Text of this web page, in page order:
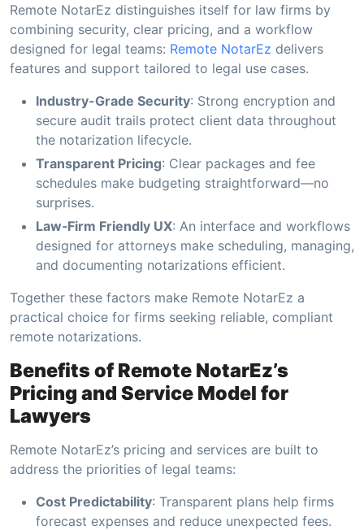
Remote NotarEz distinguishes itself for law firms by
combining security, clear pricing, and a workflow
designed for legal teams: Remote NotarEz delivers
features and support tailored to legal use cases.
Industry-Grade Security: Strong encryption and
secure audit trails protect client data throughout
the notarization lifecycle.
Transparent Pricing: Clear packages and fee
schedules make budgeting straightforward—no
surprises.
Law‑Firm Friendly UX: An interface and workflows
designed for attorneys make scheduling, managing,
and documenting notarizations efficient.
Together these factors make Remote NotarEz a
practical choice for firms seeking reliable, compliant
remote notarizations.
Benefits of Remote NotarEz’s
Pricing and Service Model for
Lawyers
Remote NotarEz’s pricing and services are built to
address the priorities of legal teams:
Cost Predictability: Transparent plans help firms
forecast expenses and reduce unexpected fees.